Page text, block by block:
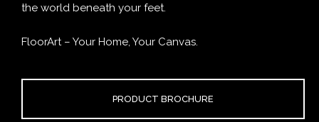
the world beneath your feet.
FloorArt – Your Home, Your Canvas.
PRODUCT BROCHURE